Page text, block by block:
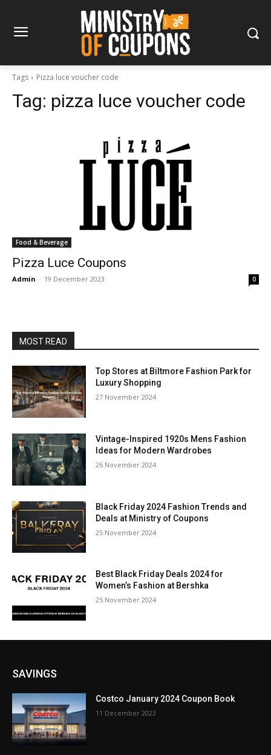
Tags Pizza luce voucher code
Tag: pizza luce voucher code
Food & Beverage
Pizza Luce Coupons
Admin - 19 December 2023 0
MOST READ
Top Stores at Biltmore Fashion Park for
Luxury Shopping
27 November 2024
Vintage-Inspired 1920s Mens Fashion
Ideas for Modern Wardrobes
26 November 2024
Black Friday 2024 Fashion Trends and
Deals at Ministry of Coupons
25 November 2024
Best Black Friday Deals 2024 for
Women’s Fashion at Bershka
25 November 2024
SAVINGS
Costco January 2024 Coupon Book
11 December 2023